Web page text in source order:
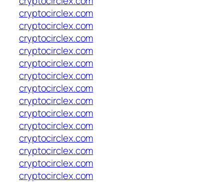
cryptocirclex.com
cryptocirclex.com
cryptocirclex.com
cryptocirclex.com
cryptocirclex.com
cryptocirclex.com
cryptocirclex.com
cryptocirclex.com
cryptocirclex.com
cryptocirclex.com
cryptocirclex.com
cryptocirclex.com
cryptocirclex.com
cryptocirclex.com